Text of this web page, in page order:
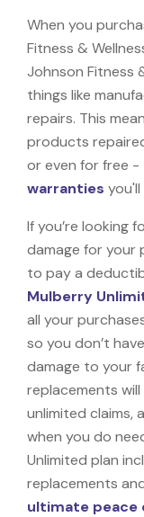
When you
Fitness &
Johnson Fitness
things like
repairs. This
products
or even for free
warranties
If you’re
damage for your
to pay a
Mulberry
all your
so you don’t
damage to your
replacements
unlimited claims,
when you do
Unlimited plan
replacements
ultimate peace